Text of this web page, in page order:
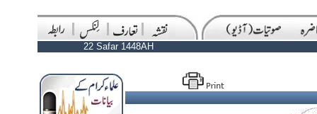
22 Safar 1448AH